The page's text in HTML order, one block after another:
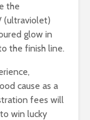
the
(ultraviolet)
glow in
the finish line.
cause as a
fees will
win lucky